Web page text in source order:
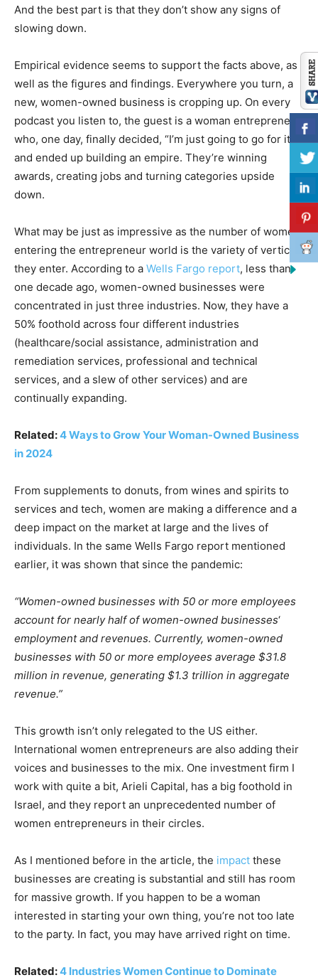
And the best part is that they don’t show any signs of
slowing down.
Empirical evidence seems to support the facts above, as
well as the figures and findings. Everywhere you turn, a
new, women-owned business is cropping up. On every
podcast you listen to, the guest is a woman entrepreneur
who, one day, finally decided, “I’m just going to go for it,”
and ended up building an empire. They’re winning
awards, creating jobs and turning categories upside
down.
What may be just as impressive as the number of women
entering the entrepreneur world is the variety of verticals
they enter. According to a Wells Fargo report, less than
one decade ago, women-owned businesses were
concentrated in just three industries. Now, they have a
50% foothold across four different industries
(healthcare/social assistance, administration and
remediation services, professional and technical
services, and a slew of other services) and are
continually expanding.
Related:4 Ways to Grow Your Woman-Owned Business
in 2024
From supplements to donuts, from wines and spirits to
services and tech, women are making a difference and a
deep impact on the market at large and the lives of
individuals. In the same Wells Fargo report mentioned
earlier, it was shown that since the pandemic:
“Women-owned businesses with 50 or more employees
account for nearly half of women-owned businesses‘
employment and revenues. Currently, women-owned
businesses with 50 or more employees average $31.8
million in revenue, generating $1.3 trillion in aggregate
revenue.”
This growth isn’t only relegated to the US either.
International women entrepreneurs are also adding their
voices and businesses to the mix. One investment firm I
work with quite a bit, Arieli Capital, has a big foothold in
Israel, and they report an unprecedented number of
women entrepreneurs in their circles.
As I mentioned before in the article, the impact these
businesses are creating is substantial and still has room
for massive growth. If you happen to be a woman
interested in starting your own thing, you’re not too late
to the party. In fact, you may have arrived right on time.
Related:4 Industries Women Continue to Dominate